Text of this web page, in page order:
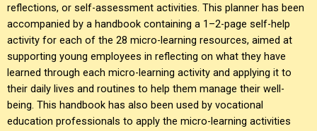
reflections, or self-assessment activities. This planner has been
accompanied by a handbook containing a 1–2-page self-help
activity for each of the 28 micro-learning resources, aimed at
supporting young employees in reflecting on what they have
learned through each micro-learning activity and applying it to
their daily lives and routines to help them manage their well-
being. This handbook has also been used by vocational
education professionals to apply the micro-learning activities